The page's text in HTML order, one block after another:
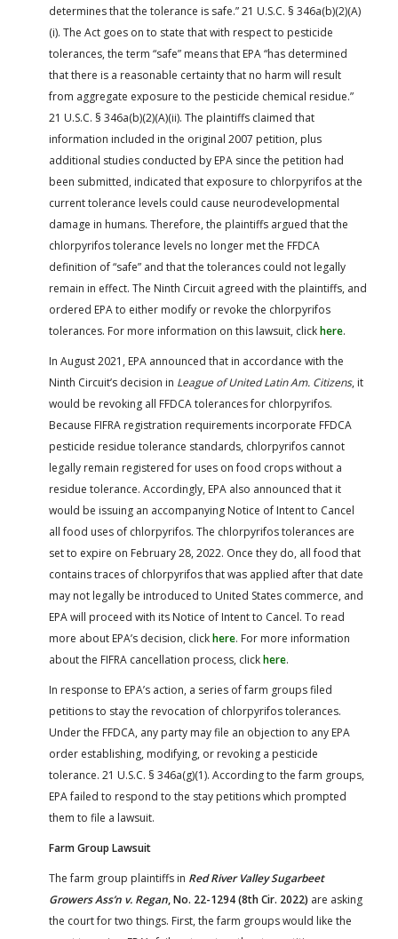
determines that the tolerance is safe.” 21 U.S.C. § 346a(b)(2)(A)
(i). The Act goes on to state that with respect to pesticide
tolerances, the term “safe” means that EPA “has determined
that there is a reasonable certainty that no harm will result
from aggregate exposure to the pesticide chemical residue.”
21 U.S.C. § 346a(b)(2)(A)(ii). The plaintiffs claimed that
information included in the original 2007 petition, plus
additional studies conducted by EPA since the petition had
been submitted, indicated that exposure to chlorpyrifos at the
current tolerance levels could cause neurodevelopmental
damage in humans. Therefore, the plaintiffs argued that the
chlorpyrifos tolerance levels no longer met the FFDCA
definition of “safe” and that the tolerances could not legally
remain in effect. The Ninth Circuit agreed with the plaintiffs, and
ordered EPA to either modify or revoke the chlorpyrifos
tolerances. For more information on this lawsuit, clickhere.
In August 2021, EPA announced that in accordance with the
Ninth Circuit’s decision in League of United Latin Am. Citizens, it
would be revoking all FFDCA tolerances for chlorpyrifos.
Because FIFRA registration requirements incorporate FFDCA
pesticide residue tolerance standards, chlorpyrifos cannot
legally remain registered for uses on food crops without a
residue tolerance. Accordingly, EPA also announced that it
would be issuing an accompanying Notice of Intent to Cancel
all food uses of chlorpyrifos. The chlorpyrifos tolerances are
set to expire on February 28, 2022. Once they do, all food that
contains traces of chlorpyrifos that was applied after that date
may not legally be introduced to United States commerce, and
EPA will proceed with its Notice of Intent to Cancel. To read
more about EPA’s decision, clickhere. For more information
about the FIFRA cancellation process, clickhere.
In response to EPA’s action, a series of farm groups filed
petitions to stay the revocation of chlorpyrifos tolerances.
Under the FFDCA, any party may file an objection to any EPA
order establishing, modifying, or revoking a pesticide
tolerance. 21 U.S.C. § 346a(g)(1). According to the farm groups,
EPA failed to respond to the stay petitions which prompted
them to file a lawsuit.
Farm Group Lawsuit
The farm group plaintiffs in Red River Valley Sugarbeet
Growers Ass’n v. Regan, No. 22-1294 (8th Cir. 2022) are asking
the court for two things. First, the farm groups would like the